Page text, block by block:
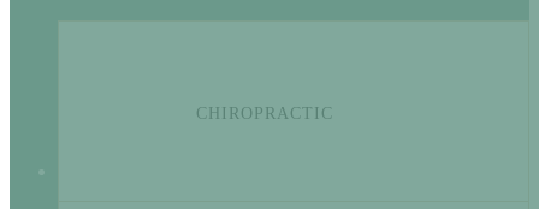
CHIROPRACTIC